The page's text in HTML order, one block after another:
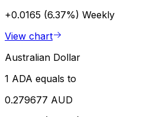
+0.0165 (6.37%) Weekly
View chart
Australian Dollar
1 ADA equals to
0.279677 AUD